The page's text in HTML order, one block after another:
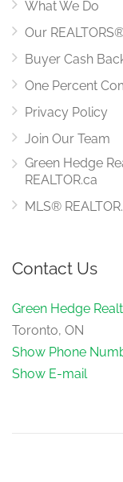
What We Do
Our
Buyer Cash
One Percent
Privacy Policy
Join Our Team
Green Hedge
REALTOR.ca
MLS®
Contact Us
Green Hedge
Toronto, ON
Show Phone
Show E-mail